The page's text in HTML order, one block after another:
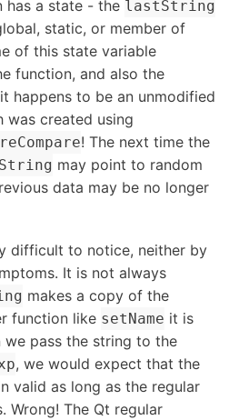
has a state - the lastString
static, or member of
of this state variable
function, and also the
happens to be an unmodified
created using
! The next time the
may point to random
data may be no longer
difficult to notice, neither by
It is not always
makes a copy of the
function like setName it is
pass the string to the
, we would expect that the
valid as long as the regular
Wrong! The Qt regular